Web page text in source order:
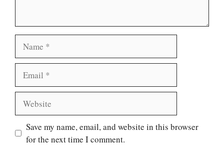
Save my name, email, and website in this browser
for the next time I comment.